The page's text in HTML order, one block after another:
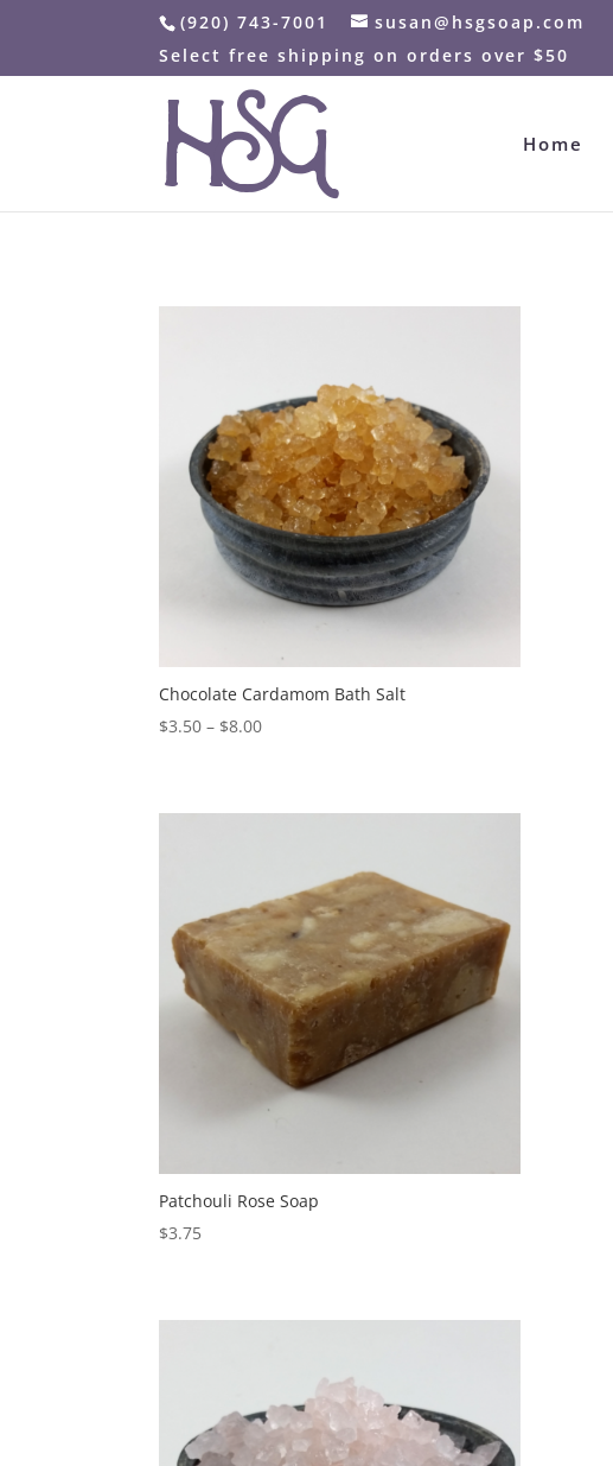
(920) 743-7001
susan@hsgsoap.com
Select free shipping on orders over $50
Home
Chocolate Cardamom Bath Salt
$3.50 – $8.00
Patchouli Rose Soap
$3.75